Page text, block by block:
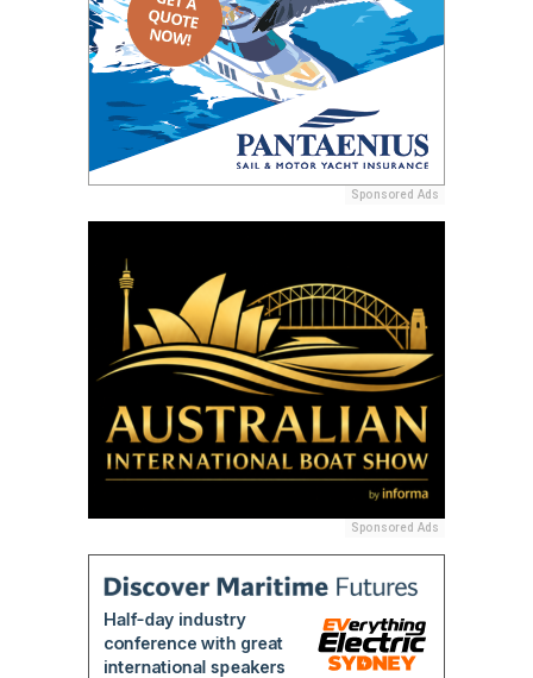
Sponsored Ads
Sponsored Ads